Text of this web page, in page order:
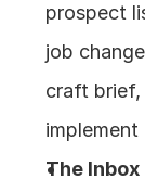
prospect
job
craft brief,
The